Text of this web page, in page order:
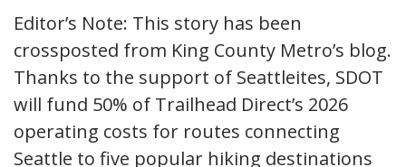
Editor’s Note: This story has been
crossposted from King County Metro’s blog.
Thanks to the support of Seattleites, SDOT
will fund 50% of Trailhead Direct’s 2026
operating costs for routes connecting
Seattle to five popular hiking destinations